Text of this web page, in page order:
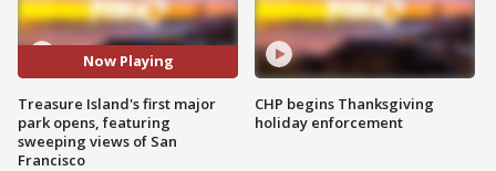
Now Playing
Treasure Island's first major
park opens, featuring
sweeping views of San
Francisco
CHP begins Thanksgiving
holiday enforcement